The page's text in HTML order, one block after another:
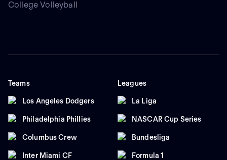
College Volleyball
Teams
Los Angeles Dodgers
Philadelphia Phillies
Columbus Crew
Inter Miami CF
Leagues
La Liga
NASCAR Cup Series
Bundesliga
Formula 1